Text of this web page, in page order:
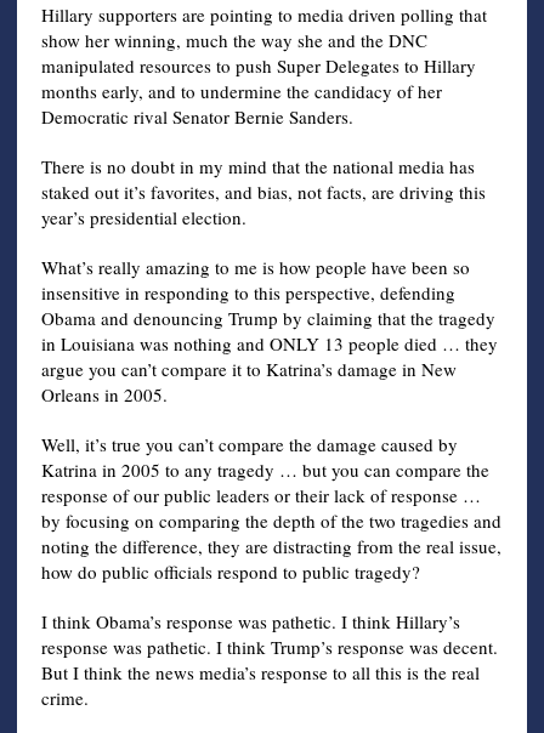
Hillary supporters are pointing to media driven polling that
show her winning, much the way she and the DNC
manipulated resources to push Super Delegates to Hillary
months early, and to undermine the candidacy of her
Democratic rival Senator Bernie Sanders.
There is no doubt in my mind that the national media has
staked out it’s favorites, and bias, not facts, are driving this
year’s presidential election.
What’s really amazing to me is how people have been so
insensitive in responding to this perspective, defending
Obama and denouncing Trump by claiming that the tragedy
in Louisiana was nothing and ONLY 13 people died … they
argue you can’t compare it to Katrina’s damage in New
Orleans in 2005.
Well, it’s true you can’t compare the damage caused by
Katrina in 2005 to any tragedy … but you can compare the
response of our public leaders or their lack of response …
by focusing on comparing the depth of the two tragedies and
noting the difference, they are distracting from the real issue,
how do public officials respond to public tragedy?
I think Obama’s response was pathetic. I think Hillary’s
response was pathetic. I think Trump’s response was decent.
But I think the news media’s response to all this is the real
crime.